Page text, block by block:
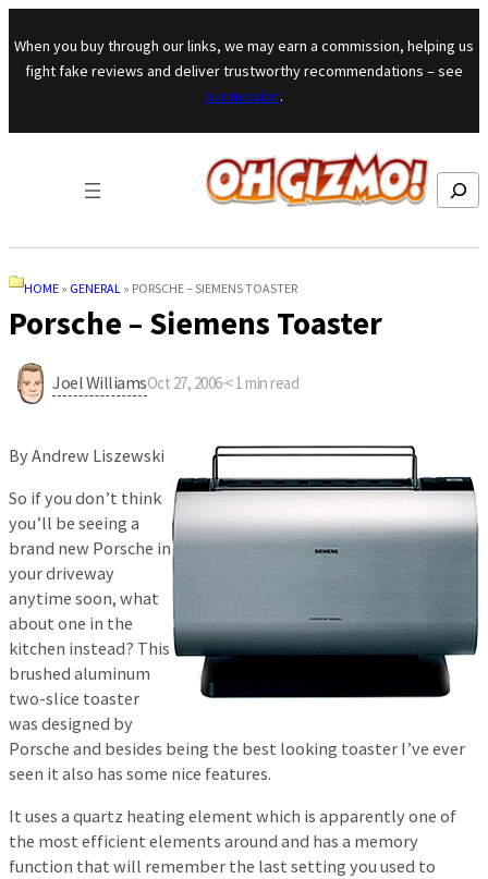
Skip to content
When you buy through our links, we may earn a commission, helping us
fight fake reviews and deliver trustworthy recommendations – see
our mission.
Search
HOME » GENERAL » PORSCHE – SIEMENS TOASTER
Porsche – Siemens Toaster
Joel WilliamsOct 27, 2006·< 1 min read
By Andrew Liszewski
So if you don’t think
you’ll be seeing a
brand new Porsche in
your driveway
anytime soon, what
about one in the
kitchen instead? This
brushed aluminum
two-slice toaster
was designed by
Porsche and besides being the best looking toaster I’ve ever
seen it also has some nice features.
It uses a quartz heating element which is apparently one of
the most efficient elements around and has a memory
function that will remember the last setting you used to